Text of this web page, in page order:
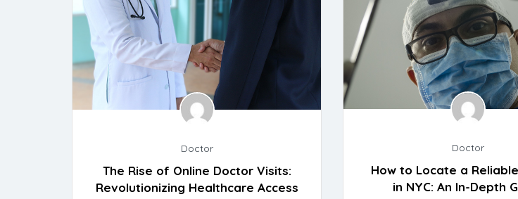
Doctor
The Rise of Online Doctor Visits:
Revolutionizing Healthcare Access
Doctor
How to Locate a
in NYC: An In-Depth